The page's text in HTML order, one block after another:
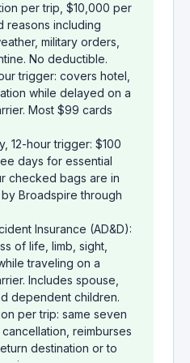
per trip, $10,000 per
reasons including
military orders,
No deductible.
trigger: covers hotel,
while delayed on a
Most $99 cards
12-hour trigger: $100
days for essential
checked bags are in
Broadspire through
Insurance (AD&D):
of life, limb, sight,
traveling on a
Includes spouse,
dependent children.
per trip: same seven
reimburses
destination or to